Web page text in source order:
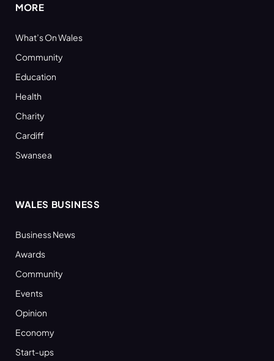
MORE
What’s On Wales
Community
Education
Health
Charity
Cardiff
Swansea
WALES BUSINESS
Business News
Awards
Community
Events
Opinion
Economy
Start-ups